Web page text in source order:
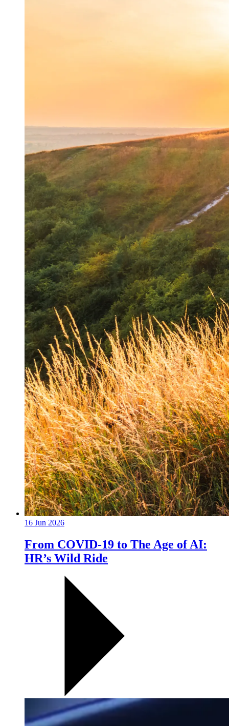
16 Jun 2026
From COVID-19 to The Age of AI:
HR’s Wild Ride